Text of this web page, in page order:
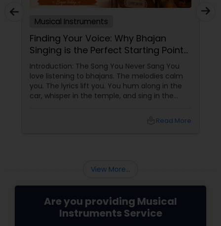
Musical Instruments
Finding Your Voice: Why Bhajan
Singing is the Perfect Starting Point
for Adult Music Learners
Introduction: The Song You Never Sang You
love listening to bhajans. The melodies calm
you. The lyrics lift you. You hum along in the
car, whisper in the temple, and sing in the
Read More
View More...
Are you providing Musical
Instruments Service